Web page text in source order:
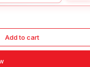
Add to cart